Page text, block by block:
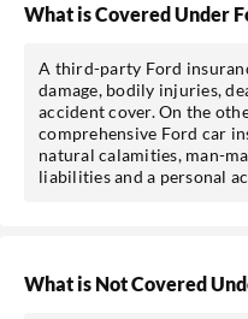
What is Covered Under
A third-party Ford
damage, bodily injuries,
accident cover. On the
comprehensive Ford car
natural calamities, man-
liabilities and a personal
What is Not Covered